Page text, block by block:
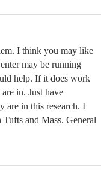
I think you may like
may be running
help. If it does work
in. Just have
are in this research. I
and Mass. General